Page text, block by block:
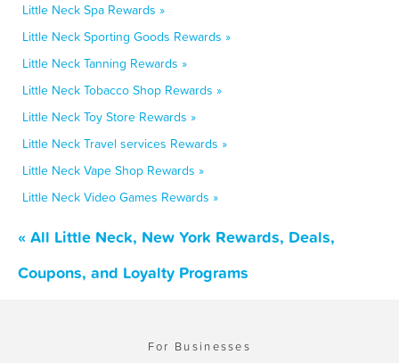
Little Neck Spa Rewards »
Little Neck Sporting Goods Rewards »
Little Neck Tanning Rewards »
Little Neck Tobacco Shop Rewards »
Little Neck Toy Store Rewards »
Little Neck Travel services Rewards »
Little Neck Vape Shop Rewards »
Little Neck Video Games Rewards »
« All Little Neck, New York Rewards, Deals,
Coupons, and Loyalty Programs
For Businesses